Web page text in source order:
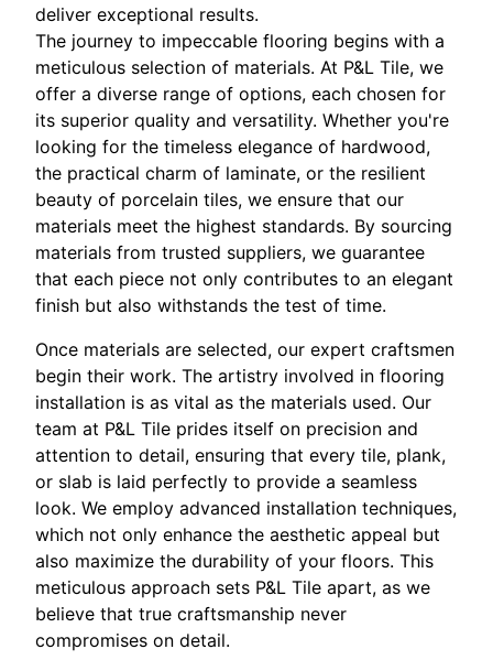
deliver exceptional results.
The journey to impeccable flooring begins with a
meticulous selection of materials. At P&L Tile, we
offer a diverse range of options, each chosen for
its superior quality and versatility. Whether you're
looking for the timeless elegance of hardwood,
the practical charm of laminate, or the resilient
beauty of porcelain tiles, we ensure that our
materials meet the highest standards. By sourcing
materials from trusted suppliers, we guarantee
that each piece not only contributes to an elegant
finish but also withstands the test of time.
Once materials are selected, our expert craftsmen
begin their work. The artistry involved in flooring
installation is as vital as the materials used. Our
team at P&L Tile prides itself on precision and
attention to detail, ensuring that every tile, plank,
or slab is laid perfectly to provide a seamless
look. We employ advanced installation techniques,
which not only enhance the aesthetic appeal but
also maximize the durability of your floors. This
meticulous approach sets P&L Tile apart, as we
believe that true craftsmanship never
compromises on detail.